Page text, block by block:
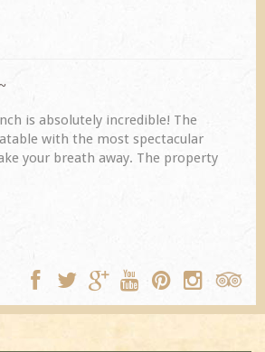
husband and I returned to Spring Creek
visit eight years ago. They did not
Our primary reasons for